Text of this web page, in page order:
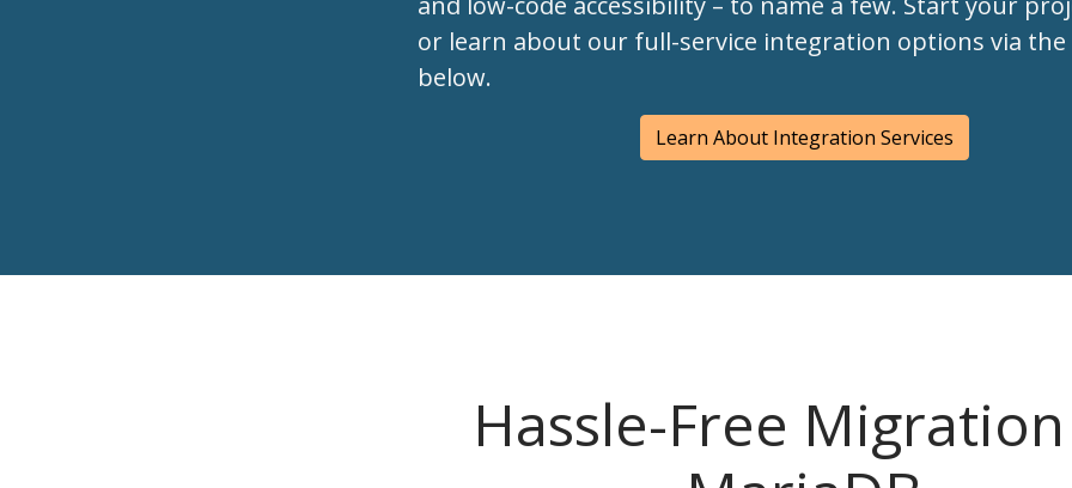
or learn about our full-service integration options via
below.
Learn About Integration Services
Hassle-Free